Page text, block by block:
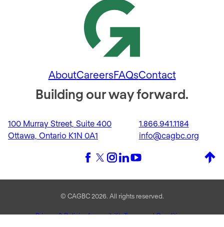
AboutCareersFAQsContact
Building our way forward.
100 Murray Street, Suite 400
Ottawa, Ontario K1N 0A1
1.866.941.1184
info@cagbc.org
© CAGBC 2026. All rights reserved.
Privacy & PoliciesAccessibilityTerms and Conditions